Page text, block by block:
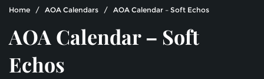
Home / AOA Calendars / AOA Calendar – Soft Echos
AOA Calendar – Soft
Echos